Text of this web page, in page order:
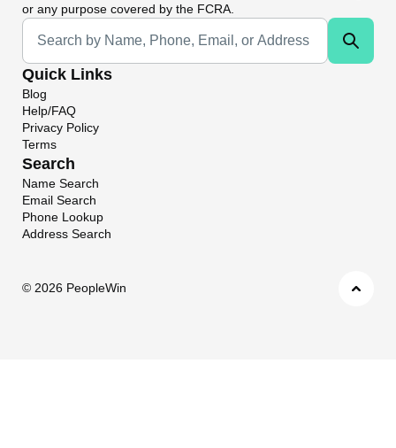
or any purpose covered by the FCRA.
Universal Search
Quick Links
Blog
Help/FAQ
Privacy Policy
Terms
Search
Name Search
Email Search
Phone Lookup
Address Search
© 2026 PeopleWin